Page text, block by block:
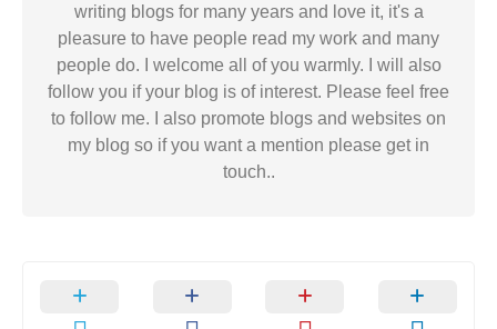
writing blogs for many years and love it, it's a
pleasure to have people read my work and many
people do. I welcome all of you warmly. I will also
follow you if your blog is of interest. Please feel free
to follow me. I also promote blogs and websites on
my blog so if you want a mention please get in
touch..